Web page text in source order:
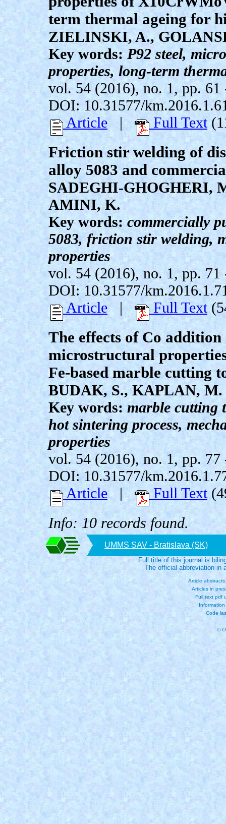
term thermal ageing for
ZIELINSKI, A.,
Key words:P92 steel,
properties, long-term
vol. 54 (2016), no. 1, pp. 61
DOI: 10.31577/
Article| Full Text
Friction stir welding of
alloy 5083 and
SADEGHI-GHOGHERI,
AMINI, K.
Key words: commercially
5083, friction stir welding,
properties
vol. 54 (2016), no. 1, pp. 71
DOI: 10.31577/
Article| Full Text
The effects of Co
microstructural
Fe-based marble cutting
BUDAK, S., KAPLAN, M.
Key words: marble cutting
hot sintering process,
properties
vol. 54 (2016), no. 1, pp. 77
DOI: 10.31577/
Article| Full Text
Info: 10 records found.
UMMS SAV - Bratislava (SK)
Full title of this journal is
The official abbreviation in
Article
Articles in
Full text pdf
Code
©